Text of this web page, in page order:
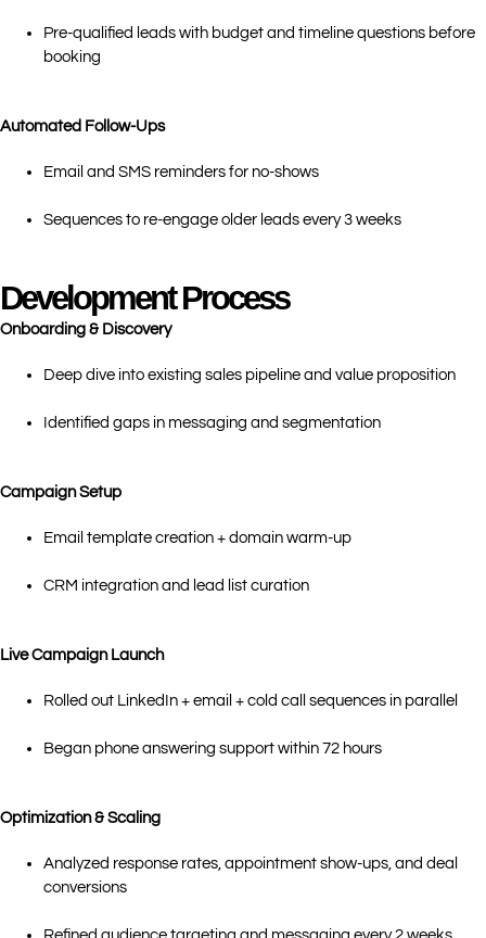
Pre-qualified leads with budget and timeline questions before
booking
Automated Follow-Ups
Email and SMS reminders for no-shows
Sequences to re-engage older leads every 3 weeks
Development Process
Onboarding & Discovery
Deep dive into existing sales pipeline and value proposition
Identified gaps in messaging and segmentation
Campaign Setup
Email template creation + domain warm-up
CRM integration and lead list curation
Live Campaign Launch
Rolled out LinkedIn + email + cold call sequences in parallel
Began phone answering support within 72 hours
Optimization & Scaling
Analyzed response rates, appointment show-ups, and deal
conversions